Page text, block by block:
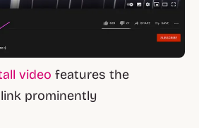
video features the
prominently